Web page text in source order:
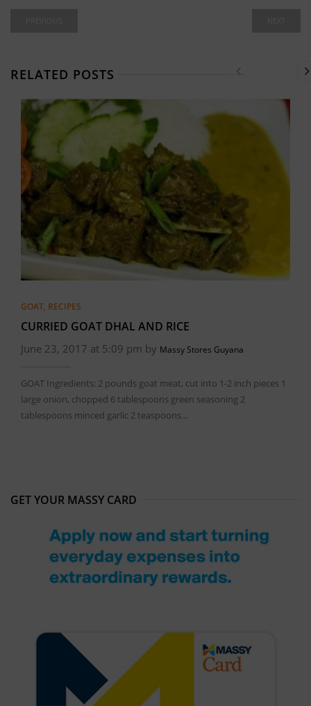
RELATED POSTS
GOAT, RECIPES
CURRIED GOAT DHAL AND RICE
June 23, 2017 at 5:09 pm by Massy Stores Guyana
GOAT Ingredients: 2 pounds goat meat, cut into 1-2 inch pieces 1
large onion, chopped 6 tablespoons green seasoning 2
tablespoons minced garlic 2 teaspoons…
GET YOUR MASSY CARD